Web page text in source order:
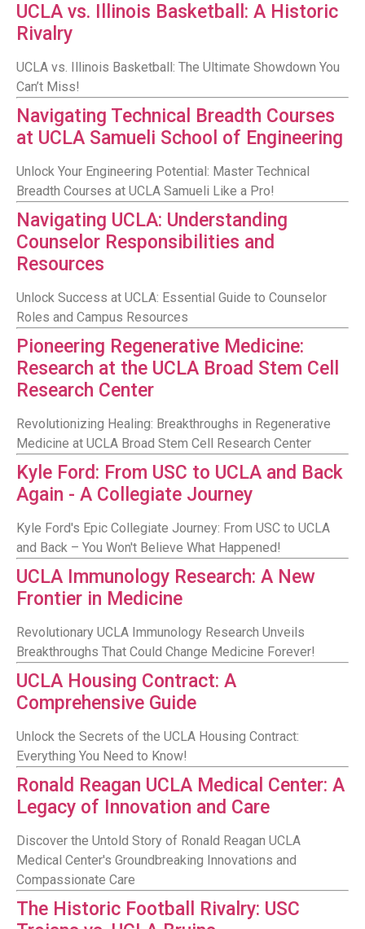
UCLA vs. Illinois Basketball: A Historic
Rivalry
UCLA vs. Illinois Basketball: The Ultimate Showdown You
Can’t Miss!
Navigating Technical Breadth Courses
at UCLA Samueli School of Engineering
Unlock Your Engineering Potential: Master Technical
Breadth Courses at UCLA Samueli Like a Pro!
Navigating UCLA: Understanding
Counselor Responsibilities and
Resources
Unlock Success at UCLA: Essential Guide to Counselor
Roles and Campus Resources
Pioneering Regenerative Medicine:
Research at the UCLA Broad Stem Cell
Research Center
Revolutionizing Healing: Breakthroughs in Regenerative
Medicine at UCLA Broad Stem Cell Research Center
Kyle Ford: From USC to UCLA and Back
Again - A Collegiate Journey
Kyle Ford's Epic Collegiate Journey: From USC to UCLA
and Back – You Won't Believe What Happened!
UCLA Immunology Research: A New
Frontier in Medicine
Revolutionary UCLA Immunology Research Unveils
Breakthroughs That Could Change Medicine Forever!
UCLA Housing Contract: A
Comprehensive Guide
Unlock the Secrets of the UCLA Housing Contract:
Everything You Need to Know!
Ronald Reagan UCLA Medical Center: A
Legacy of Innovation and Care
Discover the Untold Story of Ronald Reagan UCLA
Medical Center's Groundbreaking Innovations and
Compassionate Care
The Historic Football Rivalry: USC